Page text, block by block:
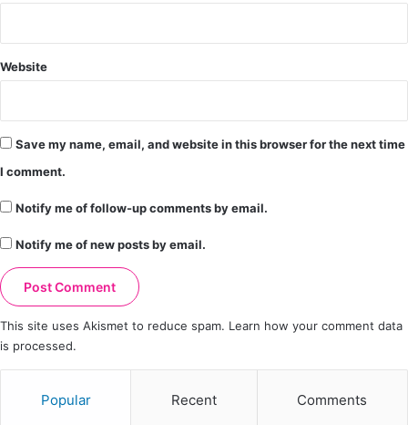
Website
Save my name, email, and website in this browser for the next time
I comment.
Notify me of follow-up comments by email.
Notify me of new posts by email.
This site uses Akismet to reduce spam. Learn how your comment data
is processed.
Popular Recent Comments